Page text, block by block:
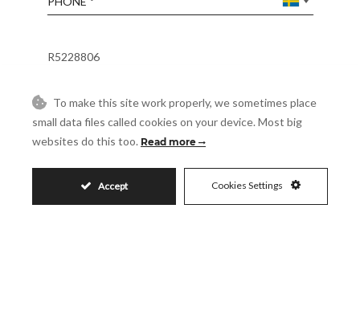
Message
Accept
Privacy Policy
To make this site work properly, we sometimes place
small data files called cookies on your device. Most big
websites do this too. Read more
Accept Cookies Settings